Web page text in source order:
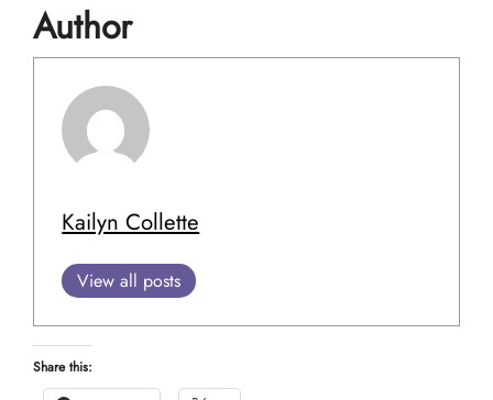
Author
Kailyn Collette
View all posts
Share this: